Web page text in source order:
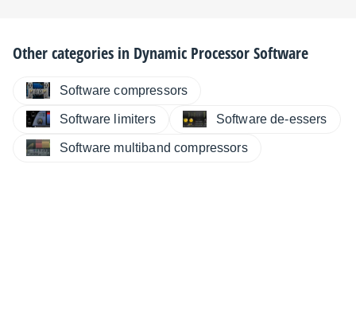
Other categories in Dynamic Processor Software
Software compressors
Software limiters Software de-essers
Software multiband compressors